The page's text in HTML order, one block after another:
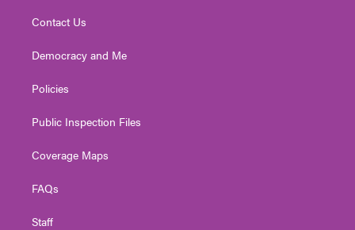
Contact Us
Democracy and Me
Policies
Public Inspection Files
Coverage Maps
FAQs
Staff